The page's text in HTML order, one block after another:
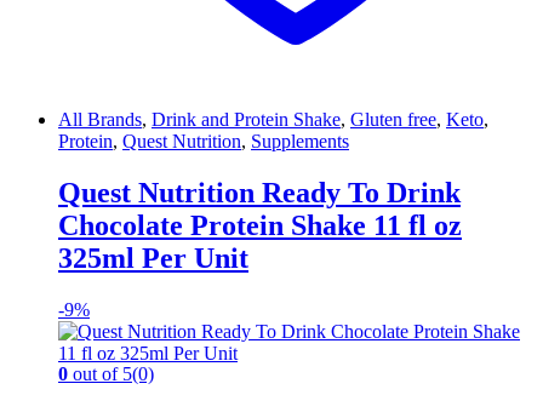
All Brands, Drink and Protein Shake, Gluten free, Keto,
Protein, Quest Nutrition, Supplements
Quest Nutrition Ready To Drink
Chocolate Protein Shake 11 fl oz
325ml Per Unit
-9%
0 out of 5(0)